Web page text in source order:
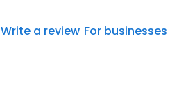
Write a review For businesses